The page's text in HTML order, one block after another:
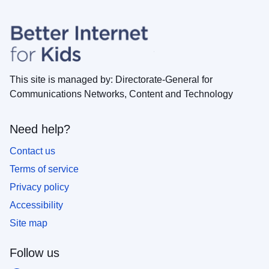
This site is managed by: Directorate-General for
Communications Networks, Content and Technology
Follow us
Need help?
Contact us
Terms of service
Privacy policy
Accessibility
Site map